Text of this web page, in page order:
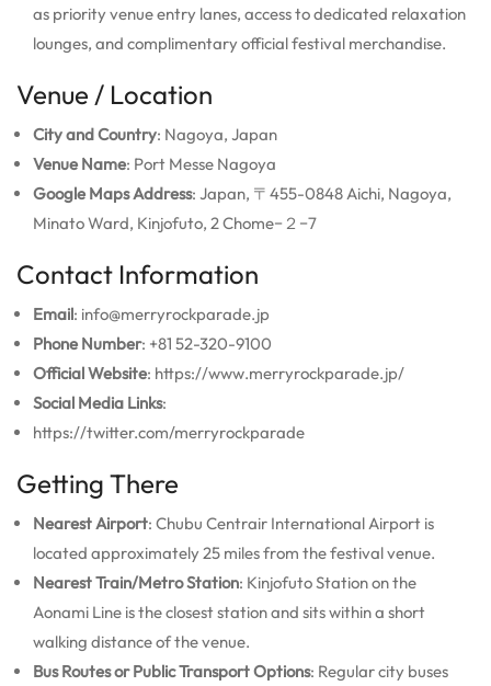
as priority venue entry lanes, access to dedicated relaxation
lounges, and complimentary official festival merchandise.
Venue / Location
City and Country: Nagoya, Japan
Venue Name: Port Messe Nagoya
Google Maps Address: Japan, 〒455-0848 Aichi, Nagoya,
Minato Ward, Kinjofuto, 2 Chome−２−7
Contact Information
Email: info@merryrockparade.jp
Phone Number: +81 52-320-9100
Official Website: https://www.merryrockparade.jp/
Social Media Links:
https://twitter.com/merryrockparade
Getting There
Nearest Airport: Chubu Centrair International Airport is
located approximately 25 miles from the festival venue.
Nearest Train/Metro Station: Kinjofuto Station on the
Aonami Line is the closest station and sits within a short
walking distance of the venue.
Bus Routes or Public Transport Options: Regular city buses